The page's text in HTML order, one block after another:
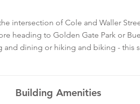
intersection of Cole and Waller
heading to Golden Gate Park or
and dining or hiking and biking - this
Building Amenities